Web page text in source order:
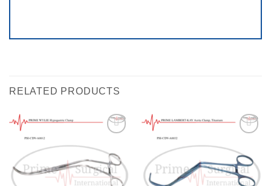
RELATED PRODUCTS
wishlist
wishlist